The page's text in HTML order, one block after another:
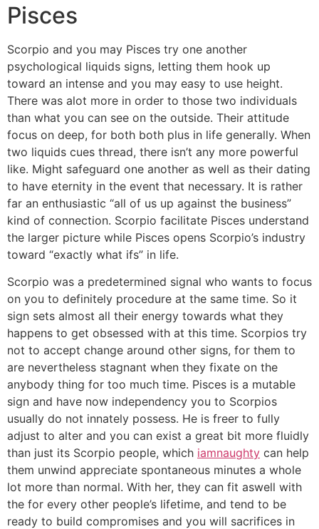
Pisces
Scorpio and you may Pisces try one another
psychological liquids signs, letting them hook up
toward an intense and you may easy to use height.
There was alot more in order to those two individuals
than what you can see on the outside. Their attitude
focus on deep, for both both plus in life generally. When
two liquids cues thread, there isn’t any more powerful
like. Might safeguard one another as well as their dating
to have eternity in the event that necessary. It is rather
far an enthusiastic “all of us up against the business”
kind of connection. Scorpio facilitate Pisces understand
the larger picture while Pisces opens Scorpio’s industry
toward “exactly what ifs” in life.
Scorpio was a predetermined signal who wants to focus
on you to definitely procedure at the same time. So it
sign sets almost all their energy towards what they
happens to get obsessed with at this time. Scorpios try
not to accept change around other signs, for them to
are nevertheless stagnant when they fixate on the
anybody thing for too much time. Pisces is a mutable
sign and have now independency you to Scorpios
usually do not innately possess. He is freer to fully
adjust to alter and you can exist a great bit more fluidly
than just its Scorpio people, which iamnaughty can help
them unwind appreciate spontaneous minutes a whole
lot more than normal. With her, they can fit aswell with
the for every other people’s lifetime, and tend to be
ready to build compromises and you will sacrifices in